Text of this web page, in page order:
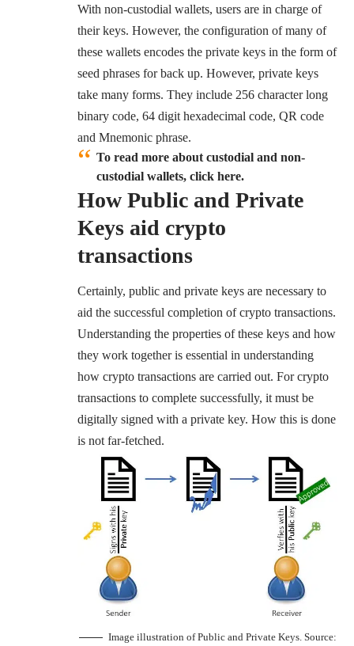
With non-custodial wallets, users are in charge of
their keys. However, the configuration of many of
these wallets encodes the private keys in the form of
seed phrases for back up. However, private keys
take many forms. They include 256 character long
binary code, 64 digit hexadecimal code, QR code
and Mnemonic phrase.
To read more about custodial and non-
custodial wallets, click here.
How Public and Private
Keys aid crypto
transactions
Certainly, public and private keys are necessary to
aid the successful completion of crypto transactions.
Understanding the properties of these keys and how
they work together is essential in understanding
how crypto transactions are carried out. For crypto
transactions to complete successfully, it must be
digitally signed with a private key. How this is done
is not far-fetched.
Image illustration of Public and Private Keys. Source: